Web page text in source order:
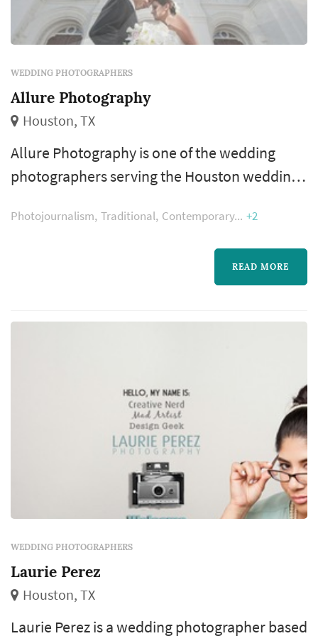
WEDDING PHOTOGRAPHERS
Allure Photography
Houston, TX
Allure Photography is one of the wedding
photographers serving the Houston wedding
photography occupies a uniquely lasting role
in the wedding day — the photographer's
work captures the iconic visual moments that
revisit for decades. Couples in the Houston
Photojournalism Traditional Contemporary +2
READ MORE
WEDDING PHOTOGRAPHERS
Laurie Perez
Houston, TX
Laurie Perez is a wedding photographer based